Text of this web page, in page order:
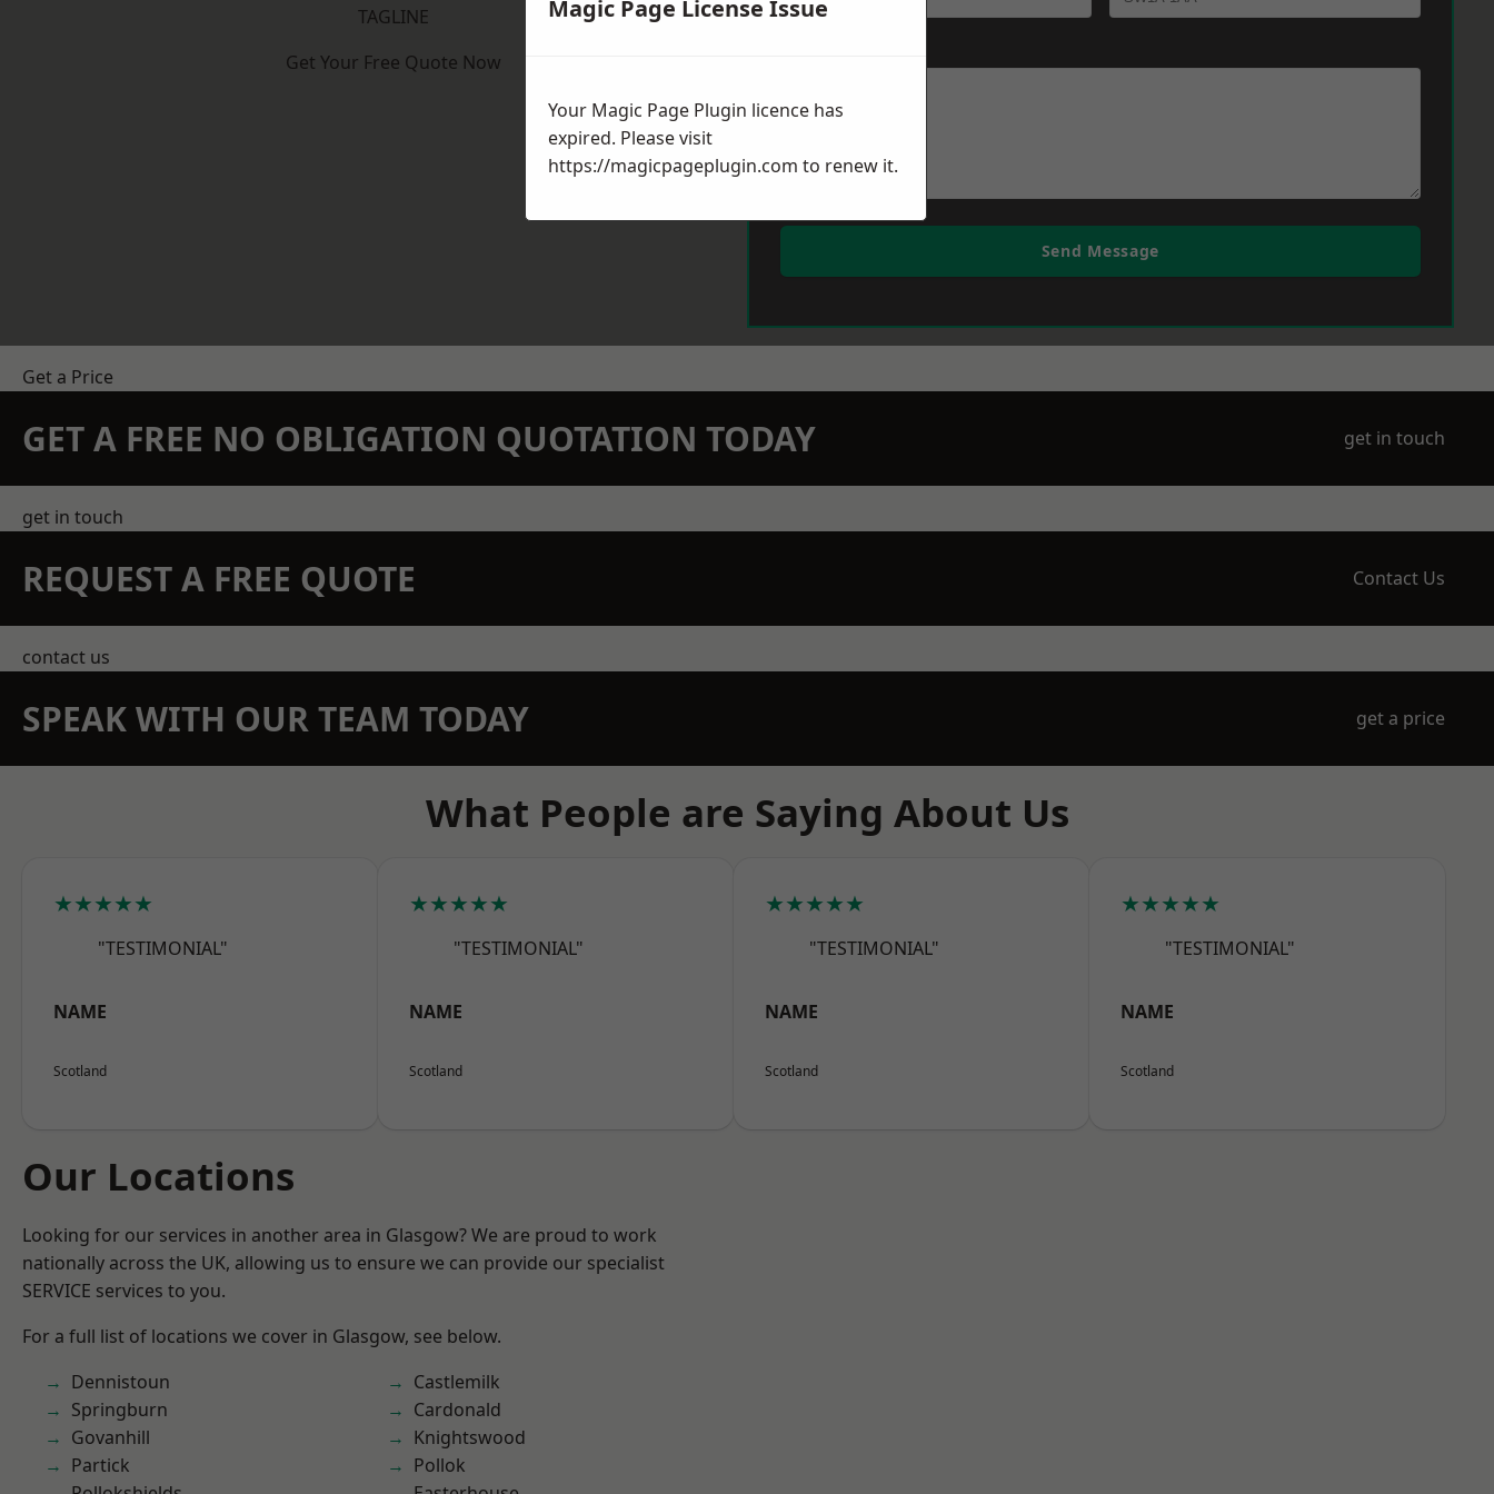
TAGLINE
Get Your Free Quote Now
Send Message
Get a Price
GET A FREE NO OBLIGATION QUOTATION TODAY get in touch
get in touch
REQUEST A FREE QUOTE Contact Us
contact us
SPEAK WITH OUR TEAM TODAY get a price
What People are Saying About Us
★★★★★
"TESTIMONIAL"
NAME
Scotland
★★★★★
"TESTIMONIAL"
NAME
Scotland
★★★★★
"TESTIMONIAL"
NAME
Scotland
★★★★★
"TESTIMONIAL"
NAME
Scotland
Our Locations
Looking for our services in another area in Glasgow? We are proud to work
nationally across the UK, allowing us to ensure we can provide our specialist
SERVICE services to you.
For a full list of locations we cover in Glasgow, see below.
Dennistoun
Springburn
Govanhill
Partick
Castlemilk
Cardonald
Knightswood
Pollok
Magic Page License Issue
Your Magic Page Plugin licence has
expired. Please visit
https://magicpageplugin.com to renew it.